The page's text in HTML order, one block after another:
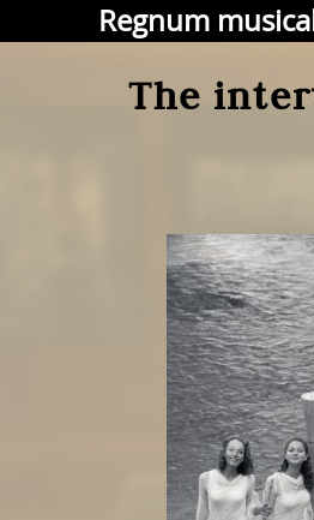
Regnum
The